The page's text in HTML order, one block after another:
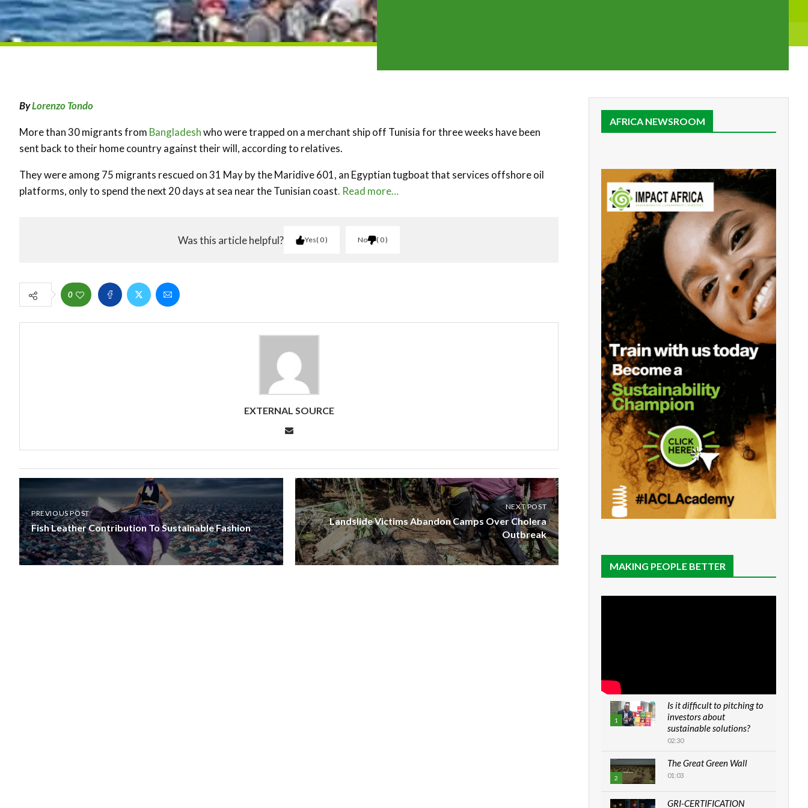
ByLorenzo Tondo
More than 30 migrants from Bangladeshwho were trapped on a merchant ship off Tunisia for three weeks have been
sent back to their home country against their will, according to relatives.
They were among 75 migrants rescued on 31 May by the Maridive 601, an Egyptian tugboat that services offshore oil
platforms, only to spend the next 20 days at sea near the Tunisian coast. Read more…
Was this article helpful? Yes 0 No 0
0
EXTERNAL SOURCE
PREVIOUS POST
Fish Leather Contribution To Sustainable Fashion
NEXT POST
Landslide Victims Abandon Camps Over Cholera
Outbreak
AFRICA NEWSROOM
MAKING PEOPLE BETTER
1
Is it difficult to pitching to
investors about
sustainable solutions?
02:30
2
The Great Green Wall
01:03
GRI-CERTIFICATION